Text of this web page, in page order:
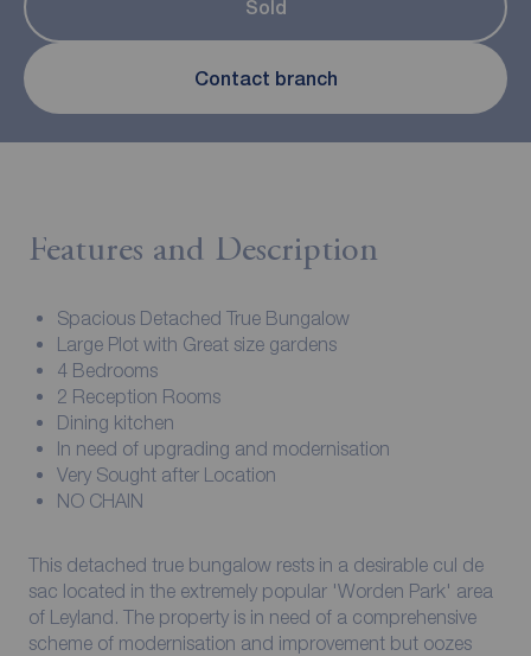
Sold
Contact branch
Features and Description
Spacious Detached True Bungalow
Large Plot with Great size gardens
4 Bedrooms
2 Reception Rooms
Dining kitchen
In need of upgrading and modernisation
Very Sought after Location
NO CHAIN
This detached true bungalow rests in a desirable cul de
sac located in the extremely popular 'Worden Park' area
of Leyland. The property is in need of a comprehensive
scheme of modernisation and improvement but oozes